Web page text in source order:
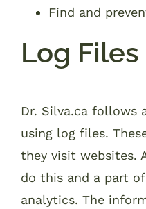
Find and
Log Files
Dr. Silva.ca follows
using log files.
they visit websites.
do this and a part of
analytics. The